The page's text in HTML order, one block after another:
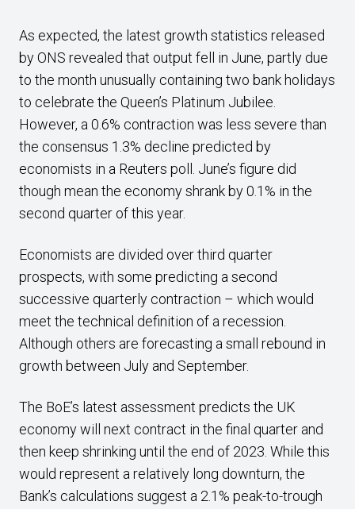
As expected, the latest growth statistics released
by ONS revealed that output fell in June, partly due
to the month unusually containing two bank holidays
to celebrate the Queen’s Platinum Jubilee.
However, a 0.6% contraction was less severe than
the consensus 1.3% decline predicted by
economists in a Reuters poll. June’s figure did
though mean the economy shrank by 0.1% in the
second quarter of this year.
Economists are divided over third quarter
prospects, with some predicting a second
successive quarterly contraction – which would
meet the technical definition of a recession.
Although others are forecasting a small rebound in
growth between July and September.
The BoE’s latest assessment predicts the UK
economy will next contract in the final quarter and
then keep shrinking until the end of 2023. While this
would represent a relatively long downturn, the
Bank’s calculations suggest a 2.1% peak-to-trough